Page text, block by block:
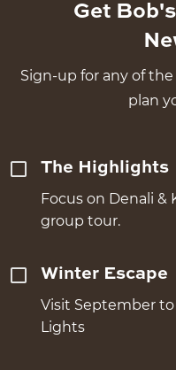
Get
Sign-up for any of
plan
The Highlights
Focus on Denali &
group tour.
Winter Escape
Visit September
Lights